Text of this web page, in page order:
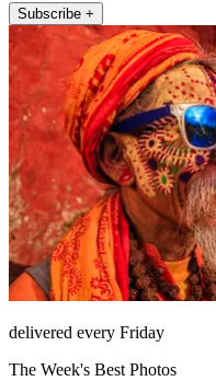
Subscribe +
delivered every Friday
The Week's Best Photos